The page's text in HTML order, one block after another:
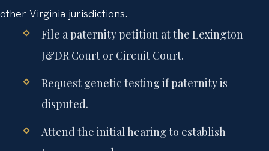
other Virginia jurisdictions.
File a paternity petition at the Lexington
J&DR Court or Circuit Court.
Request genetic testing if paternity is
disputed.
Attend the initial hearing to establish